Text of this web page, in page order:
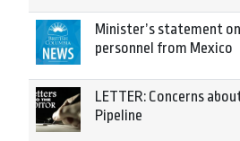
Minister’s statement
personnel from Mexico
LETTER: Concerns
Pipeline